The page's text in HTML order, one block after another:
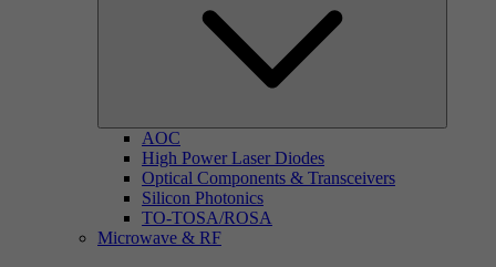
AOC
High Power Laser Diodes
Optical Components & Transceivers
Silicon Photonics
TO-TOSA/ROSA
Microwave & RF